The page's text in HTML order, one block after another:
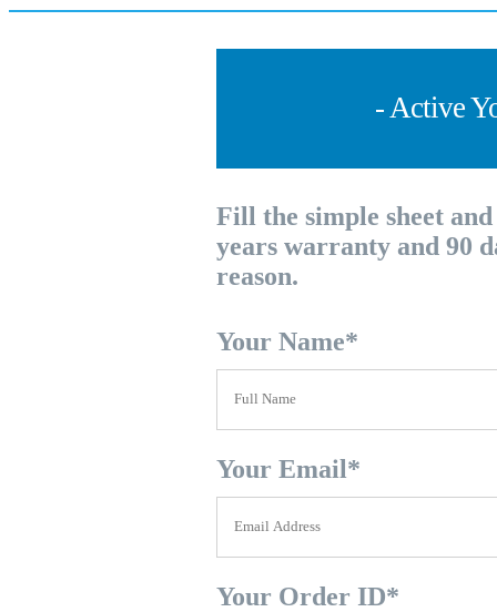
- Active
Fill the simple sheet
years warranty and 90
reason.
Your Name*
Your Email*
Your Order ID*